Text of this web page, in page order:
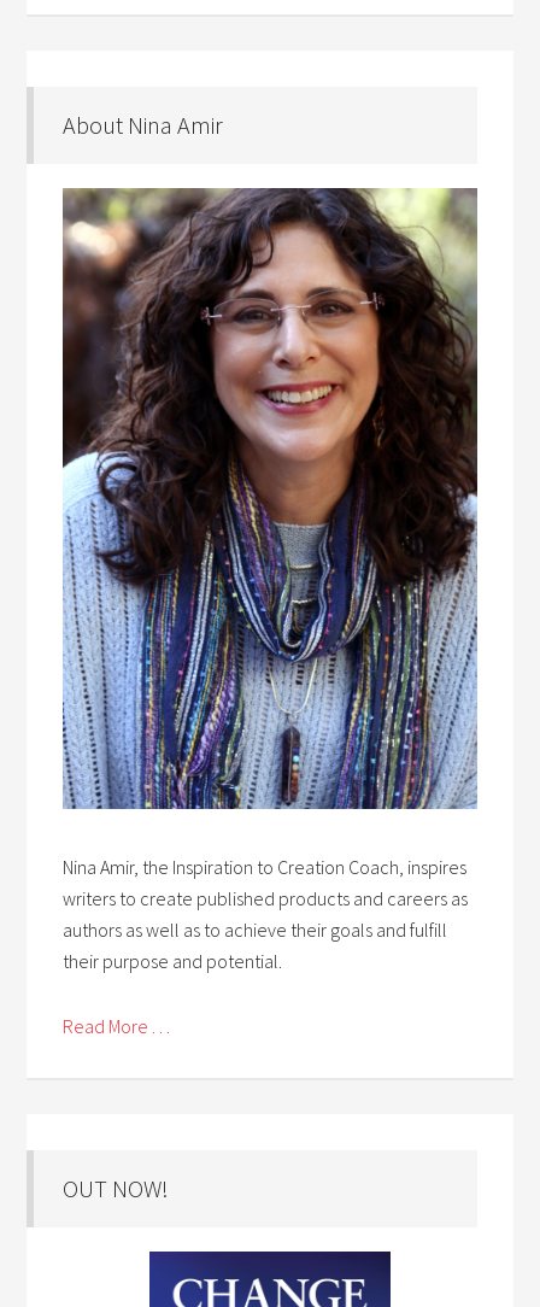
About Nina Amir
Nina Amir, the Inspiration to Creation Coach, inspires
writers to create published products and careers as
authors as well as to achieve their goals and fulfill
their purpose and potential.
Read More . . .
OUT NOW!